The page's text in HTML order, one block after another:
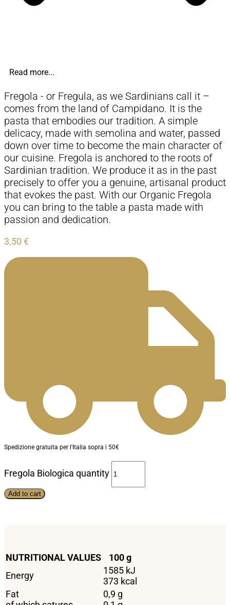
Read more...
Fregola - or Fregula, as we Sardinians call it –
comes from the land of Campidano. It is the
pasta that embodies our tradition. A simple
delicacy, made with semolina and water, passed
down over time to become the main character of
our cuisine. Fregola is anchored to the roots of
Sardinian tradition. We produce it as in the past
precisely to offer you a genuine, artisanal product
that evokes the past. With our Organic Fregola
you can bring to the table a pasta made with
passion and dedication.
3,50 €
Spedizione gratuita per l'Italia sopra i 50€
Fregola Biologica quantity
Add to cart
NUTRITIONAL VALUES
100 g
Energy
1585 kJ
373 kcal
Fat
0,9 g